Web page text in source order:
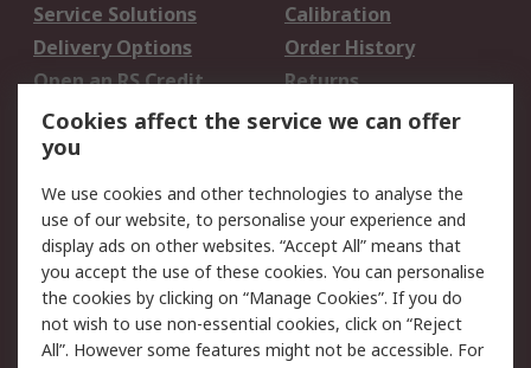
Service Solutions
Calibration
Delivery Options
Order History
Open an RS Credit
Account
Returns
Scheduled Orders
Legal
Cookie Policy
Email Security
Privacy Policy -
Updated
Website Terms
Terms and Conditions
Cookies affect the service we can offer
you
We use cookies and other technologies to analyse the
use of our website, to personalise your experience and
display ads on other websites. “Accept All” means that
you accept the use of these cookies. You can personalise
the cookies by clicking on “Manage Cookies”. If you do
not wish to use non-essential cookies, click on “Reject
All”. However some features might not be accessible. For